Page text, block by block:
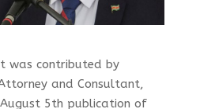
was contributed by
and Consultant,
5th publication of